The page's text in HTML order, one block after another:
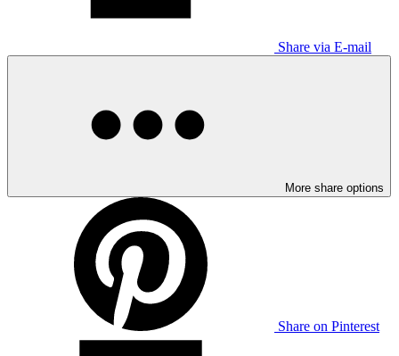
Share via E-mail
More share options
Share on Pinterest